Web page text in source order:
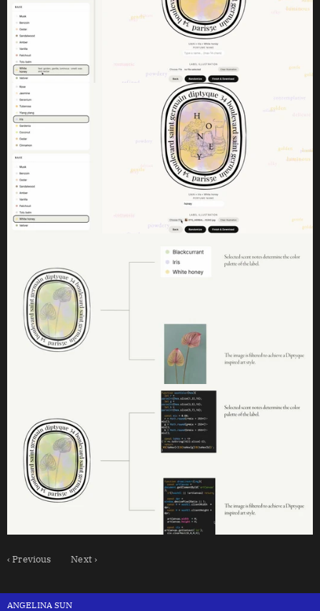
‹ Previous Next ›
ANGELINA SUN